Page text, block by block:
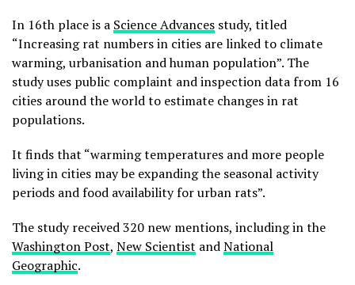
In 16th place is a Science Advances study, titled
“Increasing rat numbers in cities are linked to climate
warming, urbanisation and human population”. The
study uses public complaint and inspection data from 16
cities around the world to estimate changes in rat
populations.
It finds that “warming temperatures and more people
living in cities may be expanding the seasonal activity
periods and food availability for urban rats”.
The study received 320 new mentions, including in the
Washington Post, New Scientist andNational
Geographic.